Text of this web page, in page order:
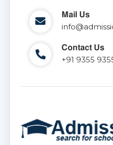
Mail Us
Contact Us
+91 9355